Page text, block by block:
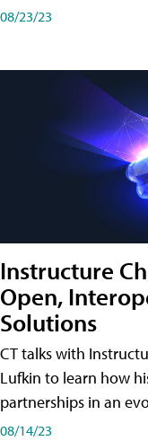
08/23/23
Instructure
Open,
Solutions
CT talks with
Lufkin to learn how
partnerships in an
08/14/23